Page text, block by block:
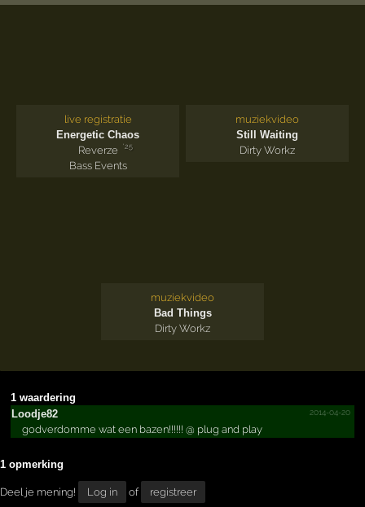
live registratie
Energetic Chaos
Reverze
'25
Bass Events
muziekvideo
Still Waiting
Dirty Workz
muziekvideo
Bad Things
Dirty Workz
1 waardering
Loodje82
2014-04-20
godverdomme wat een bazen!!!!!! @ plug and play
1 opmerking
Deel je mening! Log in of registreer